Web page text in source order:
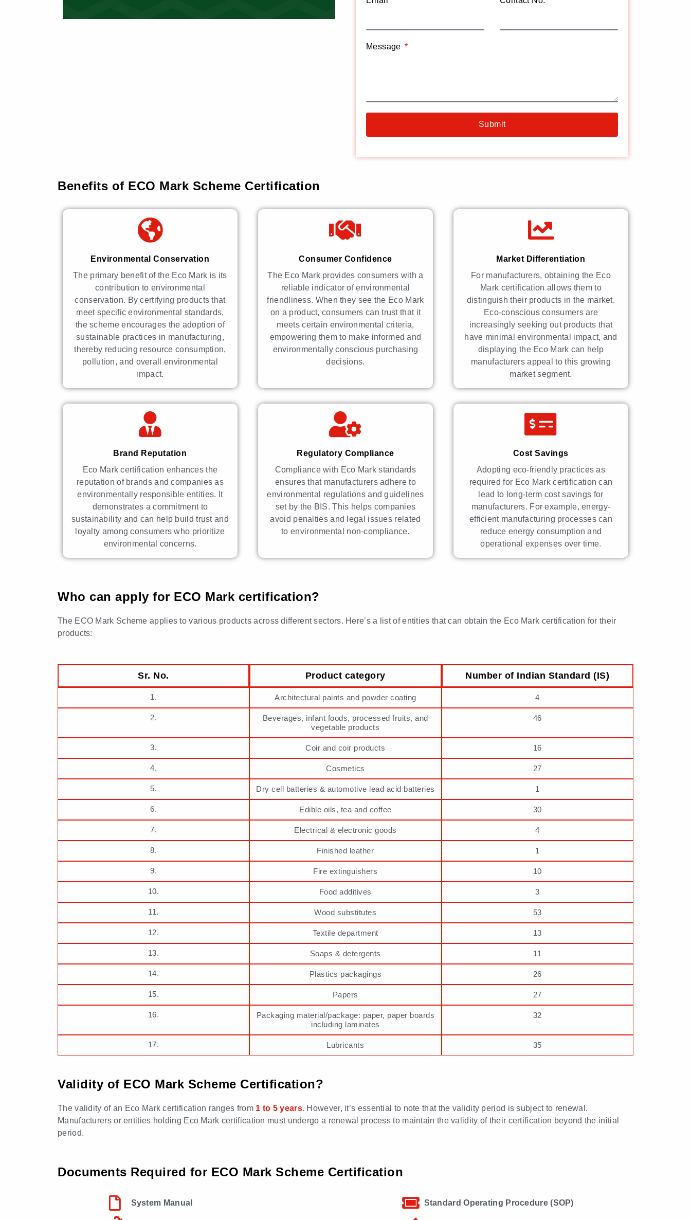
Message
Submit
Benefits of ECO Mark Scheme Certification
Environmental Conservation
The primary benefit of the Eco Mark is its
contribution to environmental
conservation. By certifying products that
meet specific environmental standards,
the scheme encourages the adoption of
sustainable practices in manufacturing,
thereby reducing resource consumption,
pollution, and overall environmental
impact.
Consumer Confidence
The Eco Mark provides consumers with a
reliable indicator of environmental
friendliness. When they see the Eco Mark
on a product, consumers can trust that it
meets certain environmental criteria,
empowering them to make informed and
environmentally conscious purchasing
decisions.
Market Differentiation
For manufacturers, obtaining the Eco
Mark certification allows them to
distinguish their products in the market.
Eco-conscious consumers are
increasingly seeking out products that
have minimal environmental impact, and
displaying the Eco Mark can help
manufacturers appeal to this growing
market segment.
Brand Reputation
Eco Mark certification enhances the
reputation of brands and companies as
environmentally responsible entities. It
demonstrates a commitment to
sustainability and can help build trust and
loyalty among consumers who prioritize
environmental concerns.
Regulatory Compliance
Compliance with Eco Mark standards
ensures that manufacturers adhere to
environmental regulations and guidelines
set by the BIS. This helps companies
avoid penalties and legal issues related
to environmental non-compliance.
Cost Savings
Adopting eco-friendly practices as
required for Eco Mark certification can
lead to long-term cost savings for
manufacturers. For example, energy-
efficient manufacturing processes can
reduce energy consumption and
operational expenses over time.
Who can apply for ECO Mark certification?
The ECO Mark Scheme applies to various products across different sectors. Here’s a list of entities that can obtain the Eco Mark certification for their
products:
Sr. No. Product category Number of Indian Standard (IS)
1. Architectural paints and powder coating 4
2.
Beverages, infant foods, processed fruits, and
vegetable products
46
3. Coir and coir products 16
4. Cosmetics 27
5. Dry cell batteries & automotive lead acid batteries 1
6. Edible oils, tea and coffee 30
7. Electrical & electronic goods 4
8. Finished leather 1
9. Fire extinguishers 10
10. Food additives 3
11. Wood substitutes 53
12. Textile department 13
13. Soaps & detergents 11
14. Plastics packagings 26
15. Papers 27
16.
Packaging material/package: paper, paper boards
including laminates
32
17. Lubricants 35
Validity of ECO Mark Scheme Certification?
The validity of an Eco Mark certification ranges from 1 to 5 years. However, it’s essential to note that the validity period is subject to renewal.
Manufacturers or entities holding Eco Mark certification must undergo a renewal process to maintain the validity of their certification beyond the initial
period.
Documents Required for ECO Mark Scheme Certification
System Manual Standard Operating Procedure (SOP)